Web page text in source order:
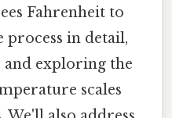
Fahrenheit to
process in detail,
exploring the
scales